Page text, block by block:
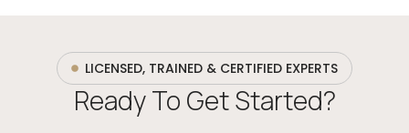
LICENSED, TRAINED & CERTIFIED EXPERTS
Ready To Get Started?